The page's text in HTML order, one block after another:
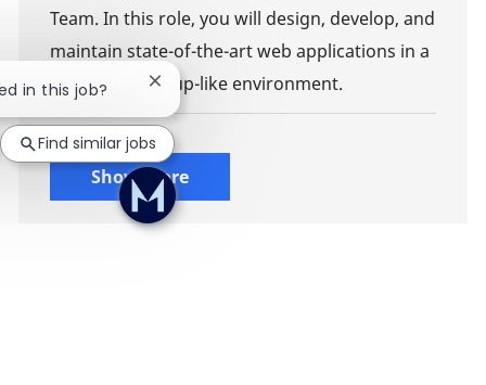
Team. In this role, you will design, develop, and
maintain state-of-the-art web applications in a
dynamic, start-up-like environment.
Show more
in this job? Close chatbot notification
Find similar jobs